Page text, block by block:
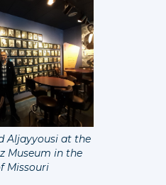
Aljayyousi at the
Museum in the
Missouri